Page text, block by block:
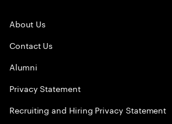
About Us
Contact Us
Alumni
Privacy Statement
Recruiting and Hiring Privacy Statement